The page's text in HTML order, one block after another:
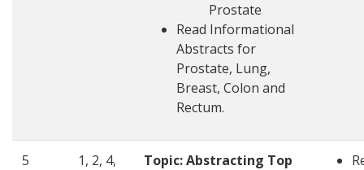
Prostate
Read Informational
Abstracts for
Prostate, Lung,
Breast, Colon and
Rectum.
5
1, 2, 4,
Topic:Abstracting Top